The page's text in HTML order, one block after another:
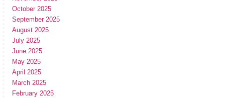
October 2025
September 2025
August 2025
July 2025
June 2025
May 2025
April 2025
March 2025
February 2025